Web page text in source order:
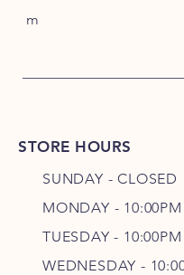
m
STORE HOURS
SUNDAY - CLOSED
MONDAY -
TUESDAY -
WEDNESDAY - 10